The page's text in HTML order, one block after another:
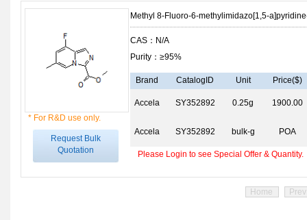
* For R&D use only.
Request Bulk
Quotation
Methyl 8-Fluoro-6-methylimidazo[1,5-
CAS：N/A
Purity：≥95%
Brand CatalogID Unit Price($)
Accela SY352892 0.25g 1900.00
Accela SY352892 bulk-g POA
Please Login to see Special Offer & Quantity.
Home Prev